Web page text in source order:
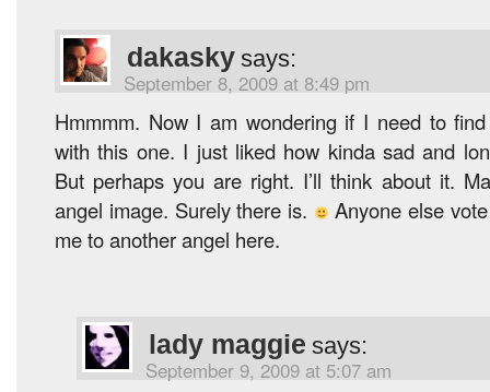
dakasky says:
September 8, 2009 at 8:49 pm
Hmmmm. Now I am wondering if I need to
with this one. I just liked how kinda sad and
But perhaps you are right. I’ll think about it.
angel image. Surely there is.
Anyone else
me to another angel here.
lady maggie says:
September 9, 2009 at 5:07 am